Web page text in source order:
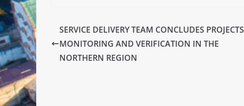
SERVICE DELIVERY TEAM CONCLUDES PROJECTS
MONITORING AND VERIFICATION IN THE
NORTHERN REGION